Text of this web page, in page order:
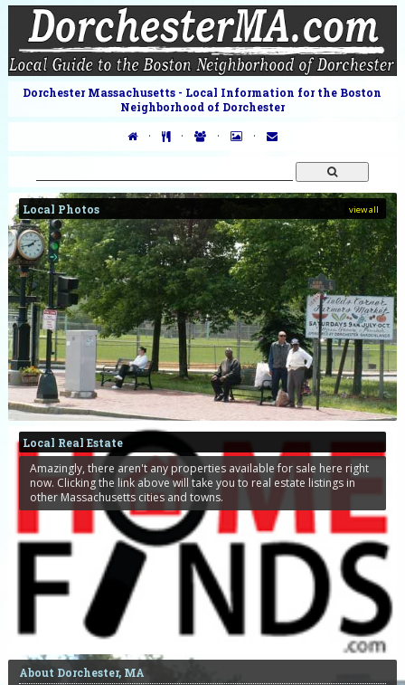
Dorchester Massachusetts - Local Information for the Boston
Neighborhood of Dorchester
· · · ·
view all
Local Photos
Local Real Estate
Amazingly, there aren't any properties available for sale here right
now. Clicking the link above will take you to real estate listings in
other Massachusetts cities and towns.
About Dorchester, MA